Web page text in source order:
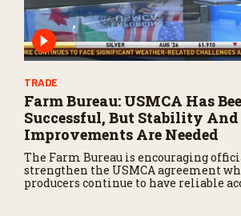
TRADE
Farm Bureau: USMCA Has
Successful, But Stability
Improvements Are Needed
The Farm Bureau is encouraging
strengthen the USMCA agreement
producers continue to have reliable